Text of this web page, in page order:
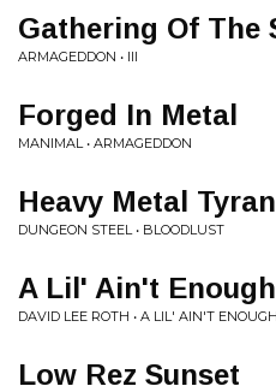
Gathering Of The
ARMAGEDDON • III
Forged In Metal
MANIMAL • ARMAGEDDON
Heavy Metal
DUNGEON STEEL • BLOODLUST
A Lil' Ain't
DAVID LEE ROTH • A LIL' AIN'T ENOUGH
Low Rez Sunset